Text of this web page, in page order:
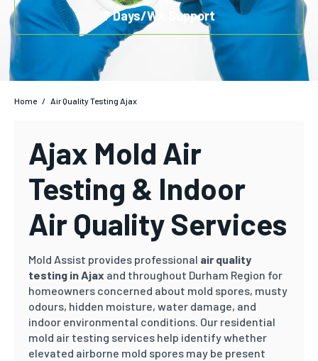
7 Days/Wk Support
Home / Air Quality Testing Ajax
Ajax Mold Air
Testing & Indoor
Air Quality Services
Mold Assist provides professional air quality
testing in Ajax and throughout Durham Region for
homeowners concerned about mold spores, musty
odours, hidden moisture, water damage, and
indoor environmental conditions. Our residential
mold air testing services help identify whether
elevated airborne mold spores may be present